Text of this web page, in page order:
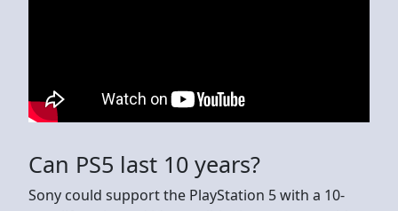
Can PS5 last 10 years?
Sony could support the PlayStation 5 with a 10-